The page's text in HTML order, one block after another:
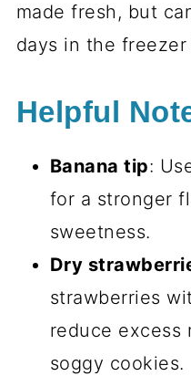
made fresh, but
days in the
Helpful
Banana tip:
for a stronger
sweetness.
Dry
strawberries
reduce excess
soggy cookies.